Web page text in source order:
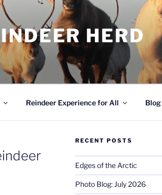
HERD
Reindeer Experience for All Blog
RECENT POSTS
Edges of the Arctic
Photo Blog: July 2026